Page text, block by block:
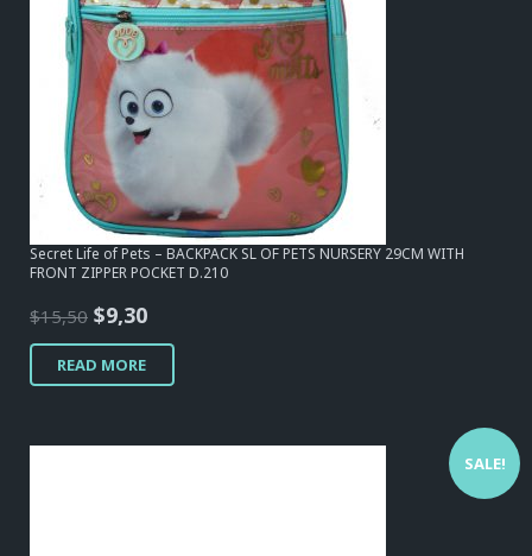
Secret Life of Pets – BACKPACK SL OF PETS NURSERY 29CM WITH
FRONT ZIPPER POCKET D.210
$15,50 Original
price
was:
$9,30Current
price
READ MORE
SALE!